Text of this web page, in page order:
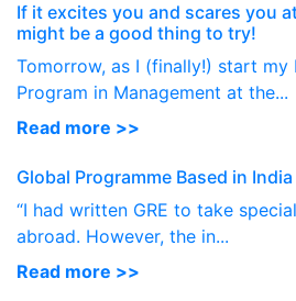
If it excites you and scares you
might be a good thing to try!
Tomorrow, as I (finally!) start my
Program in Management at the...
Read more >>
Global Programme Based in India
“I had written GRE to take
abroad. However, the in...
Read more >>